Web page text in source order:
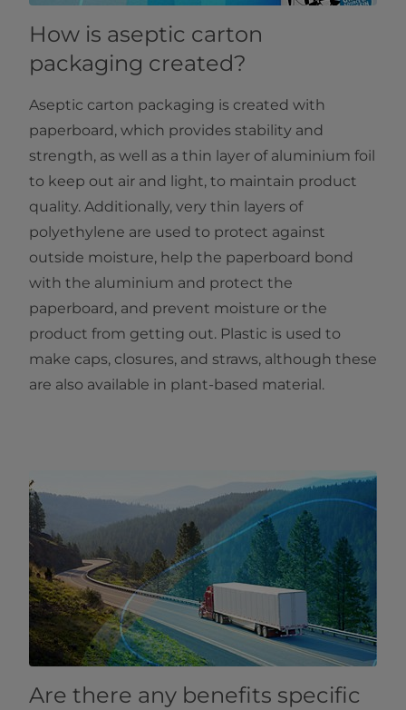
How is aseptic carton
packaging created?
Aseptic carton packaging is created with
paperboard, which provides stability and
strength, as well as a thin layer of aluminium foil
to keep out air and light, to maintain product
quality. Additionally, very thin layers of
polyethylene are used to protect against
outside moisture, help the paperboard bond
with the aluminium and protect the
paperboard, and prevent moisture or the
product from getting out. Plastic is used to
make caps, closures, and straws, although these
are also available in plant-based material.
Are there any benefits specific